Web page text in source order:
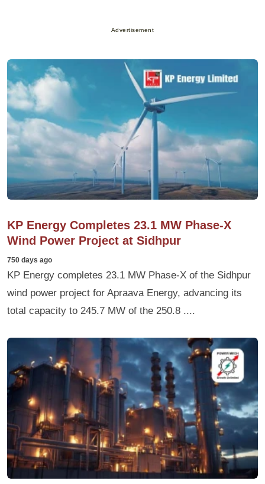
Advertisement
KP Energy Completes 23.1 MW Phase-X
Wind Power Project at Sidhpur
750 days ago
KP Energy completes 23.1 MW Phase-X of the Sidhpur
wind power project for Apraava Energy, advancing its
total capacity to 245.7 MW of the 250.8 ....